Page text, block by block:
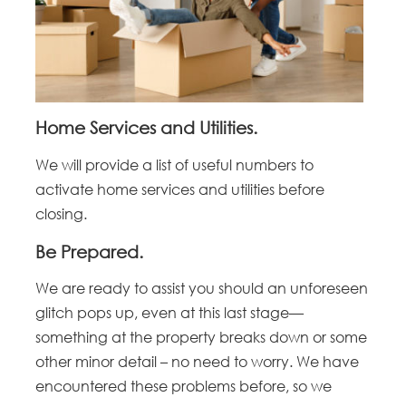
Home Services and Utilities.
We will provide a list of useful numbers to
activate home services and utilities before
closing.
Be Prepared.
We are ready to assist you should an unforeseen
glitch pops up, even at this last stage—
something at the property breaks down or some
other minor detail – no need to worry. We have
encountered these problems before, so we